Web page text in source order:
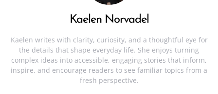
Kaelen Norvadel
Kaelen writes with clarity, curiosity, and a thoughtful eye for
the details that shape everyday life. She enjoys turning
complex ideas into accessible, engaging stories that inform,
inspire, and encourage readers to see familiar topics from a
fresh perspective.